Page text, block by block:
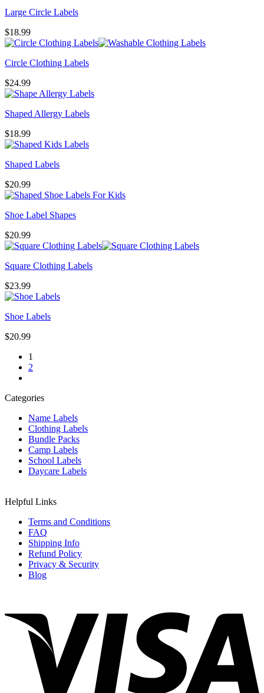
Large Circle Labels
$18.99
Circle Clothing Labels
$24.99
Shaped Allergy Labels
$18.99
Shaped Labels
$20.99
Shoe Label Shapes
$20.99
Square Clothing Labels
$23.99
Shoe Labels
$20.99
1
2
Categories
Name Labels
Clothing Labels
Bundle Packs
Camp Labels
School Labels
Daycare Labels
Helpful Links
Terms and Conditions
FAQ
Shipping Info
Refund Policy
Privacy & Security
Blog